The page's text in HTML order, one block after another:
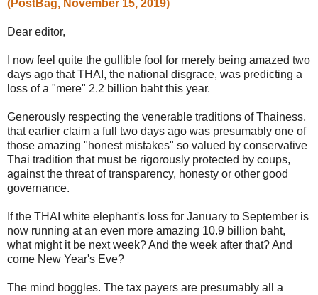
(PostBag, November 15, 2019)
Dear editor,
I now feel quite the gullible fool for merely being amazed two
days ago that THAI, the national disgrace, was predicting a
loss of a "mere" 2.2 billion baht this year.
Generously respecting the venerable traditions of Thainess,
that earlier claim a full two days ago was presumably one of
those amazing "honest mistakes" so valued by conservative
Thai tradition that must be rigorously protected by coups,
against the threat of transparency, honesty or other good
governance.
If the THAI white elephant's loss for January to September is
now running at an even more amazing 10.9 billion baht,
what might it be next week? And the week after that? And
come New Year's Eve?
The mind boggles. The tax payers are presumably all a